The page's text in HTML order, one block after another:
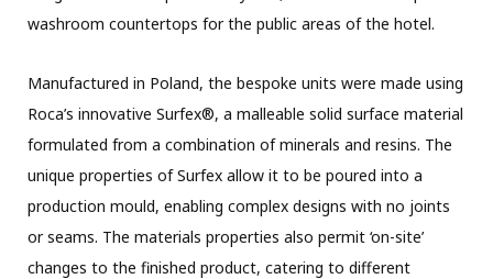
washroom countertops for the public areas of the hotel.
Manufactured in Poland, the bespoke units were made using
Roca’s innovative Surfex®, a malleable solid surface material
formulated from a combination of minerals and resins. The
unique properties of Surfex allow it to be poured into a
production mould, enabling complex designs with no joints
or seams. The materials properties also permit ‘on-site’
changes to the finished product, catering to different